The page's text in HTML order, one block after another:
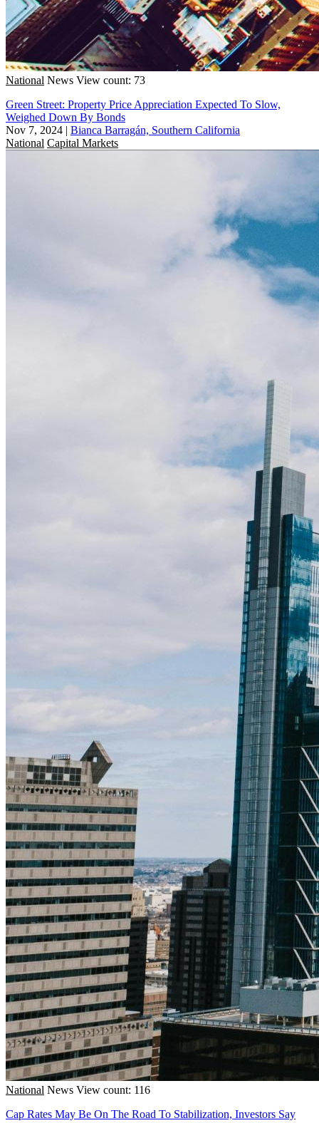
National News View count: 73
Green Street: Property Price Appreciation Expected To Slow,
Weighed Down By Bonds
Nov 7, 2024 | Bianca Barragán, Southern California
National Capital Markets
National News View count: 116
Cap Rates May Be On The Road To Stabilization, Investors Say